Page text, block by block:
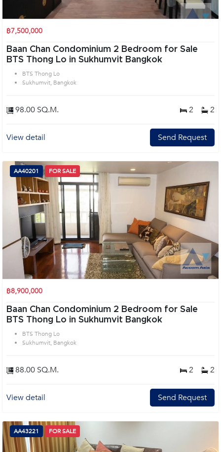
฿7,500,000
Baan Chan Condominium 2 Bedroom for Sale
BTS Thong Lo in Sukhumvit Bangkok
BTS Thong Lo
Sukhumvit, Bangkok
98.00 SQ.M. 2 2
View detail Send Request
AA40201 FOR SALE
฿8,900,000
Baan Chan Condominium 2 Bedroom for Sale
BTS Thong Lo in Sukhumvit Bangkok
BTS Thong Lo
Sukhumvit, Bangkok
88.00 SQ.M. 2 2
View detail Send Request
AA43221 FOR SALE